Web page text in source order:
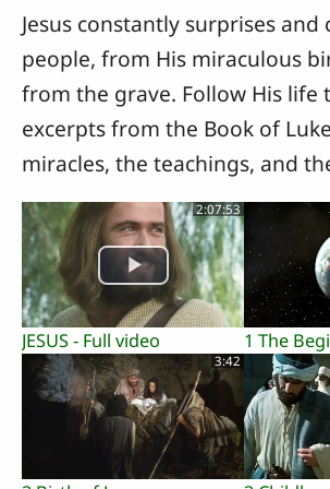
Jesus constantly surprises
people, from His miraculous
from the grave. Follow His life
excerpts from the Book of
miracles, the teachings, and
2:07:53
JESUS - Full video 1 The
3:42